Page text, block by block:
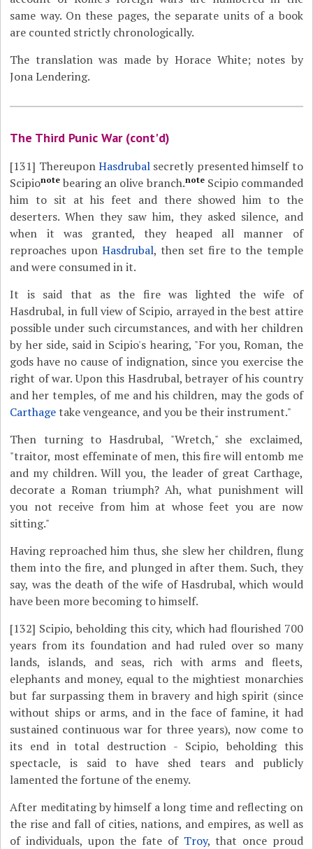
same way. On these pages, the separate units of a book
are counted strictly chronologically.
The translation was made by Horace White; notes by
Jona Lendering.
The Third Punic War (cont'd)
[131] ThereuponHasdrubal secretly presented himself to
Scipionote bearing an olive branch.noteScipio commanded
him to sit at his feet and there showed him to the
deserters. When they saw him, they asked silence, and
when it was granted, they heaped all manner of
reproaches upon Hasdrubal, then set fire to the temple
and were consumed in it.
It is said that as the fire was lighted the wife of
Hasdrubal, in full view of Scipio, arrayed in the best attire
possible under such circumstances, and with her children
by her side, said in Scipio's hearing, "For you, Roman, the
gods have no cause of indignation, since you exercise the
right of war. Upon this Hasdrubal, betrayer of his country
and her temples, of me and his children, may the gods of
Carthagetake vengeance, and you be their instrument."
Then turning to Hasdrubal, "Wretch," she exclaimed,
"traitor, most effeminate of men, this fire will entomb me
and my children. Will you, the leader of great Carthage,
decorate a Roman triumph? Ah, what punishment will
you not receive from him at whose feet you are now
sitting."
Having reproached him thus, she slew her children, flung
them into the fire, and plunged in after them. Such, they
say, was the death of the wife of Hasdrubal, which would
have been more becoming to himself.
[132] Scipio, beholding this city, which had flourished 700
years from its foundation and had ruled over so many
lands, islands, and seas, rich with arms and fleets,
elephants and money, equal to the mightiest monarchies
but far surpassing them in bravery and high spirit (since
without ships or arms, and in the face of famine, it had
sustained continuous war for three years), now come to
its end in total destruction - Scipio, beholding this
spectacle, is said to have shed tears and publicly
lamented the fortune of the enemy.
After meditating by himself a long time and reflecting on
the rise and fall of cities, nations, and empires, as well as
of individuals, upon the fate of Troy, that once proud